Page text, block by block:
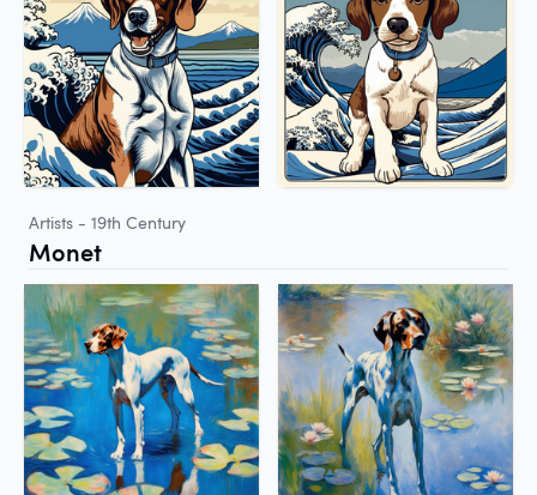
Artists - 19th Century
Monet